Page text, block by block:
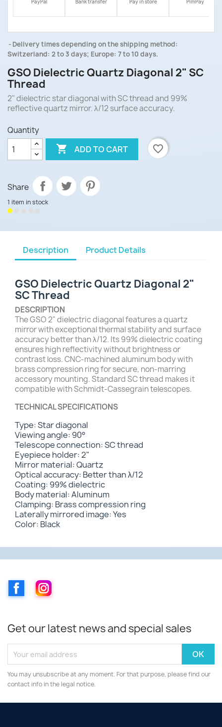
PayPal Bank transfer Pay in store PimPay
Delivery times depending on the shipping method:
Switzerland: 2 to 3 days; Europe: 7 to 10 days.
GSO Dielectric Quartz Diagonal 2" SC
Thread
2" dielectric star diagonal with SC thread and 99%
reflective quartz mirror. λ/12 surface accuracy.
Quantity
 ADD TO CART favorite_border
Share
1 item in stock
Description Product Details
GSO Dielectric Quartz Diagonal 2"
SC Thread
DESCRIPTION
The GSO 2" dielectric diagonal features a quartz
mirror with exceptional thermal stability and surface
accuracy better than λ/12. Its 99% dielectric coating
ensures high reflectivity without brightness or
contrast loss. CNC-machined aluminum body with
brass compression ring for secure, non-marring
accessory mounting. Standard SC thread makes it
compatible with Schmidt-Cassegrain telescopes.
TECHNICAL SPECIFICATIONS
Type: Star diagonal
Viewing angle: 90°
Telescope connection: SC thread
Eyepiece holder: 2"
Mirror material: Quartz
Optical accuracy: Better than λ/12
Coating: 99% dielectric
Body material: Aluminum
Clamping: Brass compression ring
Laterally mirrored image: Yes
Color: Black
FacebookInstagram
Get our latest news and special sales
You may unsubscribe at any moment. For that purpose, please find our
contact info in the legal notice.